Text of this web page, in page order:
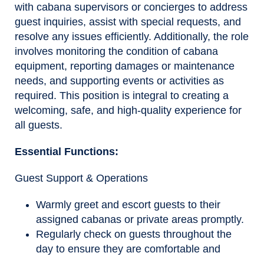
with cabana supervisors or concierges to address
guest inquiries, assist with special requests, and
resolve any issues efficiently. Additionally, the role
involves monitoring the condition of cabana
equipment, reporting damages or maintenance
needs, and supporting events or activities as
required. This position is integral to creating a
welcoming, safe, and high-quality experience for
all guests.
Essential Functions:
Guest Support & Operations
Warmly greet and escort guests to their
assigned cabanas or private areas promptly.
Regularly check on guests throughout the
day to ensure they are comfortable and